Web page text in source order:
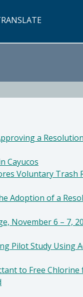
a
Cayucos
Voluntary Trash
Adoption of a
November 6 – 7,
Pilot Study Using
to Free Chlorine